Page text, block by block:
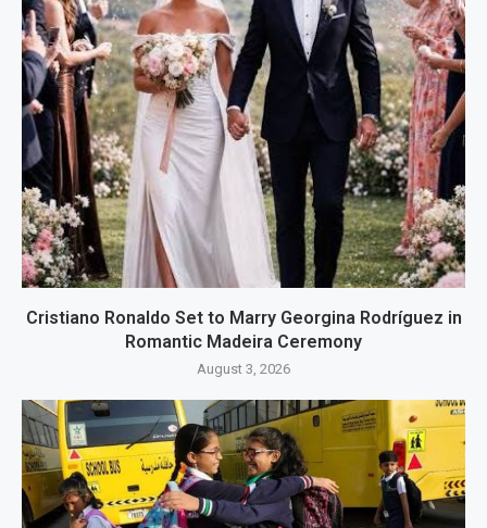
Cristiano Ronaldo Set to Marry Georgina Rodríguez in
Romantic Madeira Ceremony
August 3, 2026